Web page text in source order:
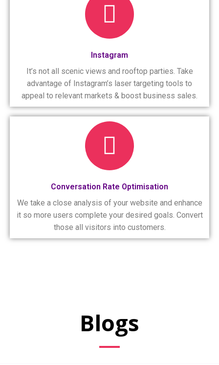
Instagram
It’s not all scenic views and rooftop parties. Take
advantage of Instagram’s laser targeting tools to
appeal to relevant markets & boost business sales.
Conversation Rate Optimisation
We take a close analysis of your website and enhance
it so more users complete your desired goals. Convert
those all visitors into customers.
Blogs